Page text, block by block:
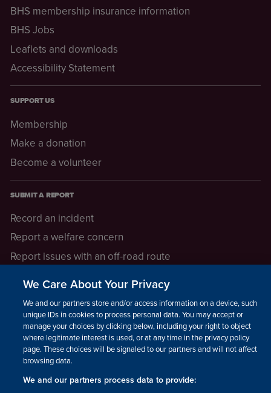
BHS membership insurance information
BHS Jobs
Leaflets and downloads
Accessibility Statement
SUPPORT US
Membership
Make a donation
Become a volunteer
SUBMIT A REPORT
Record an incident
Report a welfare concern
Report issues with an off-road route
LEGAL INFORMATION
How we operate
Privacy notice
Update your contact preferences
We Care About Your Privacy
We and our partners store and/or access information on a device, such as
unique IDs in cookies to process personal data. You may accept or
manage your choices by clicking below, including your right to object
where legitimate interest is used, or at any time in the privacy policy
page. These choices will be signaled to our partners and will not affect
browsing data.
We and our partners process data to provide: